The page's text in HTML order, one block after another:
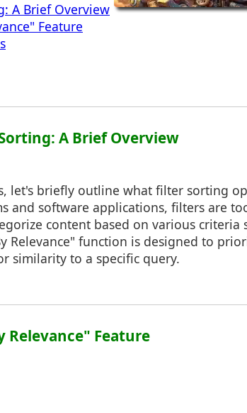
A Brief Overview
Feature
A Brief Overview
let's briefly outline what filter sorting
and software applications, filters are
content based on various criteria
Relevance" function is designed to
similarity to a specific query.
Relevance" Feature